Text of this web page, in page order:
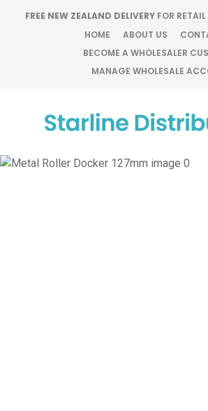
FREE NEW ZEALAND DELIVERY FOR
HOME
ABOUT US
BECOME A WHOLESALER
MANAGE WHOLESALE
Favourites
Login / Register
Your
Your
CLOSE